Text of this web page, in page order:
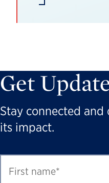
Get
Stay connected
its impact.